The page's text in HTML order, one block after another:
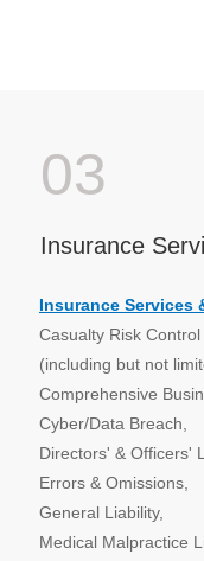
03
Insurance
Insurance Services
Casualty Risk Control
(including but not
Comprehensive
Cyber/Data Breach,
Directors' & Officers'
Errors & Omissions,
General Liability,
Medical Malpractice